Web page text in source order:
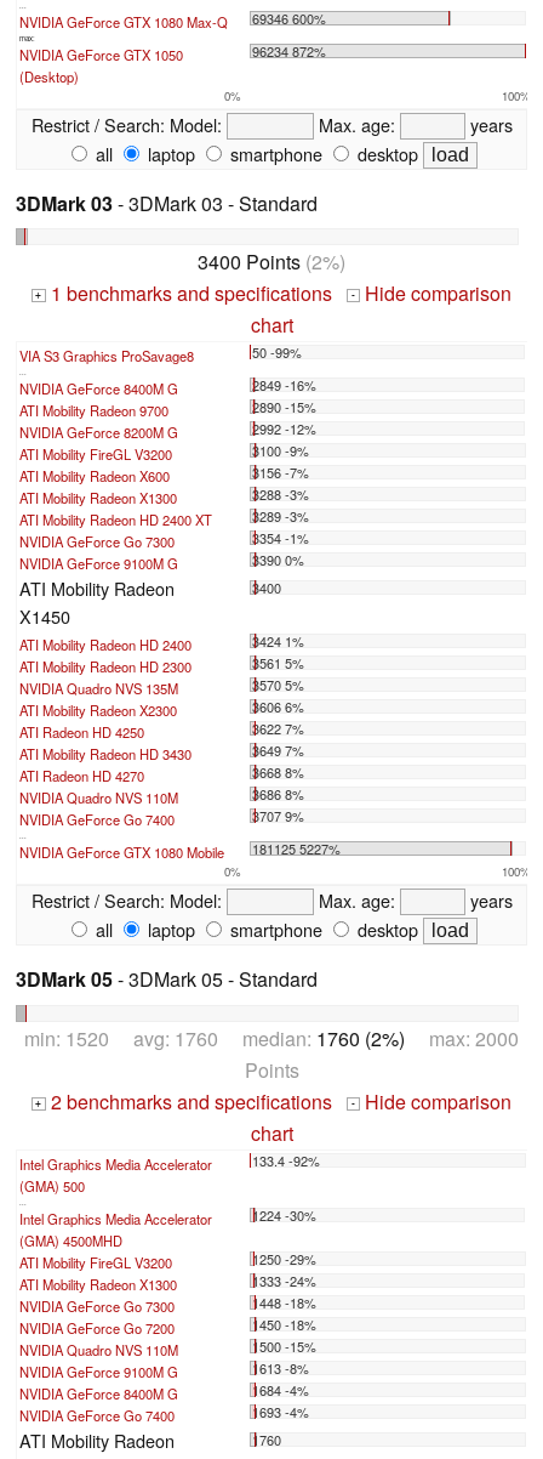
NVIDIA GeForce GTX 1080 Max-Q 69346 600%
max:
NVIDIA GeForce GTX 1050
(Desktop)
96234 872%
0% 100%
Restrict / Search: Model: Max. age:
years
all
laptop smartphone desktop
3DMark 03- 3DMark 03 - Standard
3400 Points (2%)
+ 1 benchmarks and specifications -
Hide comparison
chart
VIA S3 Graphics ProSavage8 50 -99%
...
NVIDIA GeForce 8400M G
2849 -16%
ATI Mobility Radeon 9700
2890 -15%
NVIDIA GeForce 8200M G
2992 -12%
ATI Mobility FireGL V3200
3100 -9%
ATI Mobility Radeon X600
3156 -7%
ATI Mobility Radeon X1300
3288 -3%
ATI Mobility Radeon HD 2400 XT
3289 -3%
NVIDIA GeForce Go 7300
3354 -1%
NVIDIA GeForce 9100M G
3390 0%
ATI Mobility Radeon
X1450
3400
ATI Mobility Radeon HD 2400
3424 1%
ATI Mobility Radeon HD 2300
3561 5%
NVIDIA Quadro NVS 135M
3570 5%
ATI Mobility Radeon X2300
3606 6%
ATI Radeon HD 4250
3622 7%
ATI Mobility Radeon HD 3430
3649 7%
ATI Radeon HD 4270
3668 8%
NVIDIA Quadro NVS 110M
3686 8%
NVIDIA GeForce Go 7400
3707 9%
...
NVIDIA GeForce GTX 1080 Mobile 181125 5227%
0% 100%
Restrict / Search: Model: Max. age:
years
all
laptop smartphone desktop
3DMark 05- 3DMark 05 - Standard
min: 1520 avg: 1760 median: 1760 (2%) max: 2000
Points
+ 2 benchmarks and specifications -
Hide comparison
chart
Intel Graphics Media Accelerator
(GMA) 500
133.4 -92%
...
Intel Graphics Media Accelerator
(GMA) 4500MHD
1224 -30%
ATI Mobility FireGL V3200
1250 -29%
ATI Mobility Radeon X1300
1333 -24%
NVIDIA GeForce Go 7300
1448 -18%
NVIDIA GeForce Go 7200
1450 -18%
NVIDIA Quadro NVS 110M
1500 -15%
NVIDIA GeForce 9100M G
1613 -8%
NVIDIA GeForce 8400M G
1684 -4%
NVIDIA GeForce Go 7400
1693 -4%
ATI Mobility Radeon
1760